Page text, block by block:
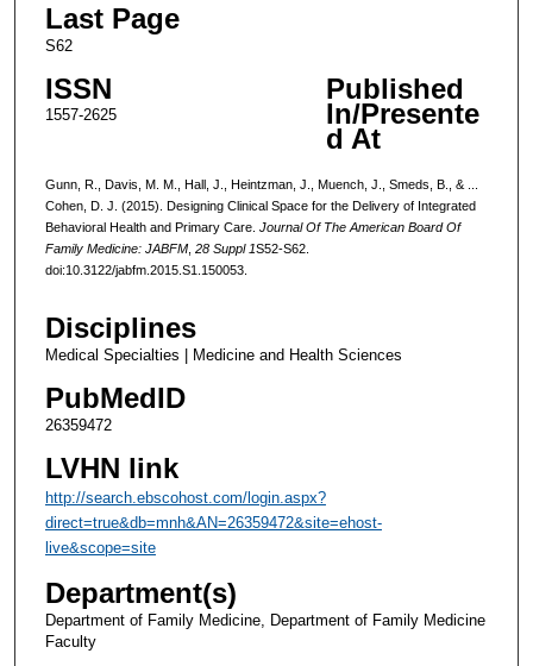
Last Page
S62
ISSN
1557-2625
Published
In/Presente
d At
Gunn, R., Davis, M. M., Hall, J., Heintzman, J., Muench, J., Smeds, B., & ...
Cohen, D. J. (2015). Designing Clinical Space for the Delivery of Integrated
Behavioral Health and Primary Care. Journal Of The American Board Of
Family Medicine: JABFM, 28 Suppl 1S52-S62.
doi:10.3122/jabfm.2015.S1.150053.
Disciplines
Medical Specialties | Medicine and Health Sciences
PubMedID
26359472
LVHN link
http://search.ebscohost.com/login.aspx?
direct=true&db=mnh&AN=26359472&site=ehost-
live&scope=site
Department(s)
Department of Family Medicine, Department of Family Medicine
Faculty